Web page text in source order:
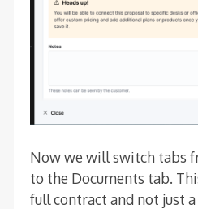
Now we will switch tabs
to the Documents tab.
full contract and not just